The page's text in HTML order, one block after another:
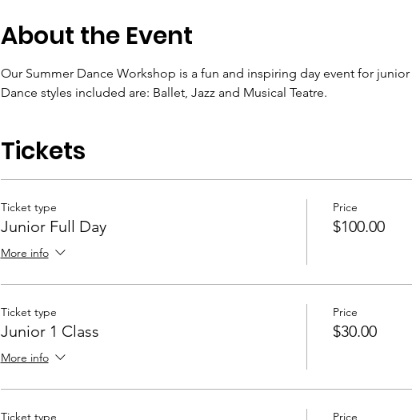
About the Event
Our Summer Dance Workshop is a fun and inspiring day event for
Dance styles included are: Ballet, Jazz and Musical Teatre.
Tickets
Ticket type
Junior Full Day
More info
Price
$100.00
Ticket type
Junior 1 Class
More info
Price
$30.00
Ticket type Price